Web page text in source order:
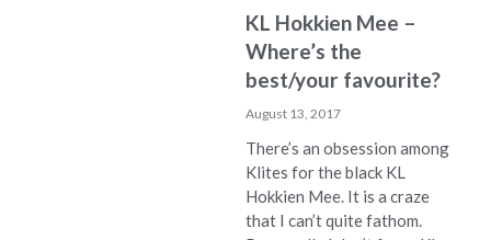
KL Hokkien Mee –
Where’s the
best/your favourite?
August 13, 2017
There’s an obsession among
Klites for the black KL
Hokkien Mee. It is a craze
that I can’t quite fathom.